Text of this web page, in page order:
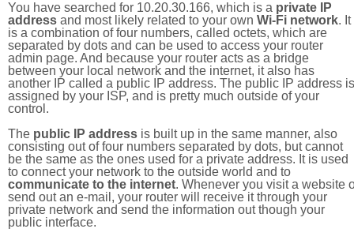
You have searched for 10.20.30.166, which is a private IP
address and most likely related to your own Wi-Fi network. It
is a combination of four numbers, called octets, which are
separated by dots and can be used to access your router
admin page. And because your router acts as a bridge
between your local network and the internet, it also has
another IP called a public IP address. The public IP address is
assigned by your ISP, and is pretty much outside of your
control.
The public IP address is built up in the same manner, also
consisting out of four numbers separated by dots, but cannot
be the same as the ones used for a private address. It is used
to connect your network to the outside world and to
communicate to the internet. Whenever you visit a website
send out an e-mail, your router will receive it through your
private network and send the information out though your
public interface.